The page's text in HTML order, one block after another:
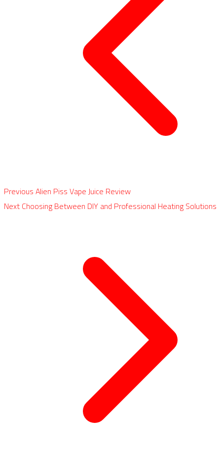
PreviousAlien Piss Vape Juice Review
NextChoosing Between DIY and Professional Heating Solutions